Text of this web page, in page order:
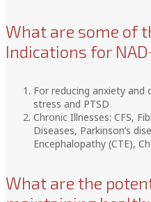
What are some of
Indications for
For reducing anxiety and
stress and PTSD
Chronic Illnesses: CFS,
Diseases, Parkinson’s
Encephalopathy (CTE),
What are the